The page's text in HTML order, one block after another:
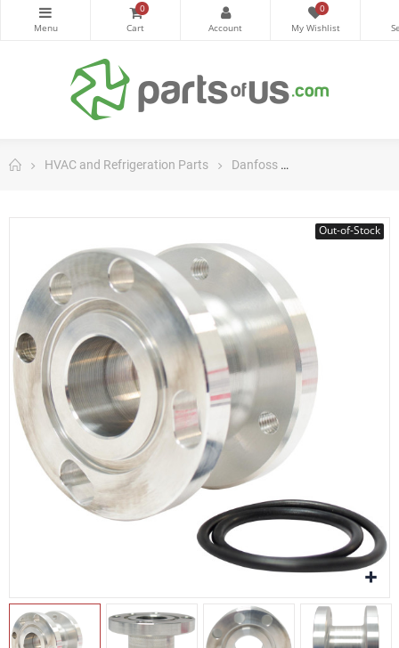
0 0
HVAC and Refrigeration Parts Danfoss
Out-of-Stock